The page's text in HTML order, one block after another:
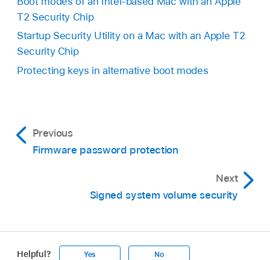
T2 Security Chip
Startup Security Utility on a Mac with an Apple T2
Security Chip
Protecting keys in alternative boot modes
Previous
Firmware password protection
Next
Signed system volume security
Helpful? Yes No